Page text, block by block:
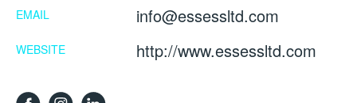
EMAIL info@essessltd.com
WEBSITE http://www.essessltd.com